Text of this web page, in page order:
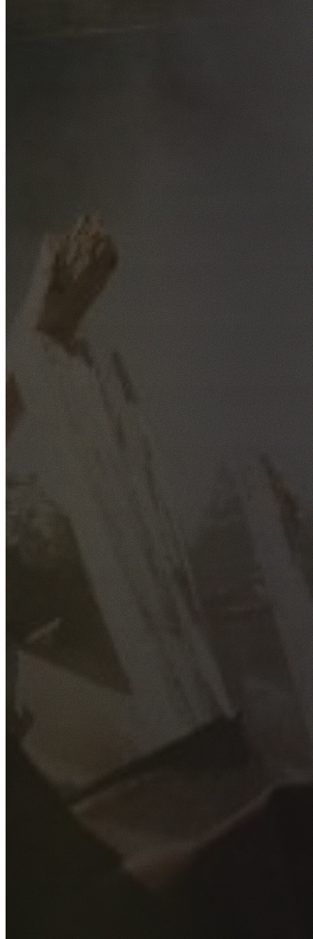
GET YOUR FREE QUOTE
Fill out the form below and our experienced team will get
back to you as soon as possible.